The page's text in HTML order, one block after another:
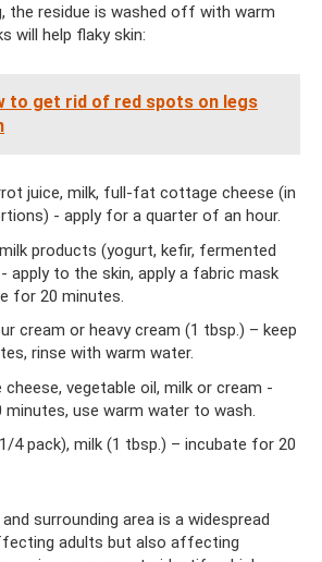
the residue is washed off with warm
will help flaky skin:
to get rid of red spots on legs
juice, milk, full-fat cottage cheese (in
- apply for a quarter of an hour.
products (yogurt, kefir, fermented
apply to the skin, apply a fabric mask
for 20 minutes.
cream or heavy cream (1 tbsp.) – keep
rinse with warm water.
vegetable oil, milk or cream -
minutes, use warm water to wash.
4 pack), milk (1 tbsp.) – incubate for 20
surrounding area is a widespread
adults but also affecting